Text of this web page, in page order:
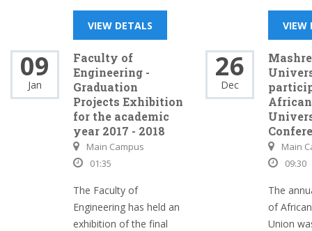
VIEW DETALS VIEW
09
Jan
Faculty of
Engineering -
Graduation
Projects Exhibition
for the academic
year 2017 - 2018
Main Campus
01:35
The Faculty of
Engineering has held an
exhibition of the final
26
Dec
African
Main
09:30
The
of
Union